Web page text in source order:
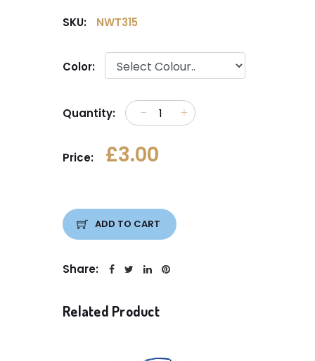
SKU: NWT315
Color:
Quantity:
Price: £3.00
ADD TO CART
Share:
Related Product